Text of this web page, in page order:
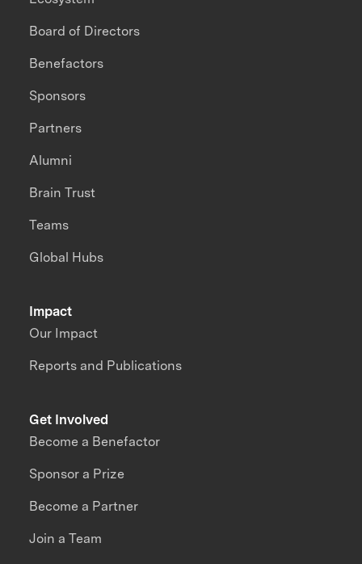
Impact
Our Impact
Reports and Publications
Board of Directors
Benefactors
Sponsors
Partners
Alumni
Brain Trust
Teams
Global Hubs
Get Involved
Become a Benefactor
Sponsor a Prize
Become a Partner
Join a Team